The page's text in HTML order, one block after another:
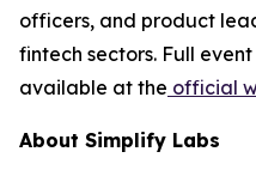
officers, and product
fintech sectors. Full
available at the official
About Simplify Labs